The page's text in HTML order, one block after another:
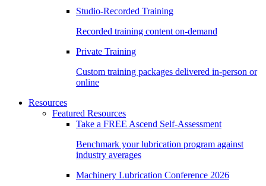
Studio-Recorded Training
Recorded training content on-demand
Private Training
Custom training packages delivered in-person or
online
Resources
Featured Resources
Take a FREE Ascend Self-Assessment
Benchmark your lubrication program against
industry averages
Machinery Lubrication Conference 2026